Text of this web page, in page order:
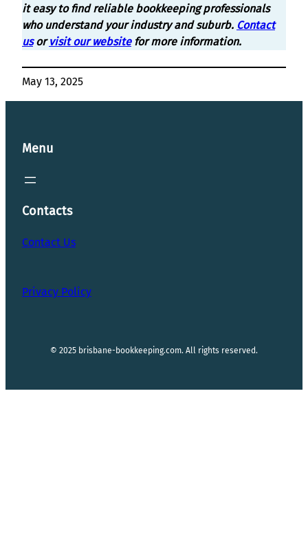
it easy to find reliable bookkeeping professionals
who understand your industry and suburb. Contact
usorvisit our websitefor more information.
May 13, 2025
Menu
Contacts
Contact Us
Privacy Policy
© 2025 brisbane-bookkeeping.com. All rights reserved.